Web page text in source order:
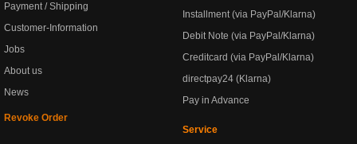
Payment / Shipping
Customer-Information
Jobs
About us
News
Revoke Order
Installment (via PayPal/Klarna)
Debit Note (via PayPal/Klarna)
Creditcard (via PayPal/Klarna)
directpay24 (Klarna)
Pay in Advance
Service